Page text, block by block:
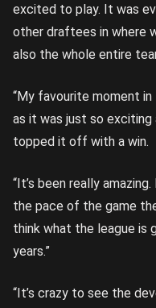
excited to play. It was
other draftees in where
also the whole entire
“My favourite moment
as it was just so exciting
topped it off with a win.
“It’s been really
the pace of the game
think what the league is
years.”
“It’s crazy to see the